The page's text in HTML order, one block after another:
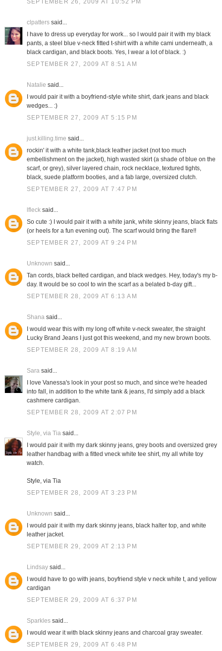
SEPTEMBER 26, 2009 AT 10:52 PM
clpatterssaid...
I have to dress up everyday for work... so I would pair it with my black
pants, a steel blue v-neck fitted t-shirt with a white cami underneath, a
black cardigan, and black boots. Yes, I wear a lot of black. :)
SEPTEMBER 27, 2009 AT 8:51 AM
Natalie said...
I would pair it with a boyfriend-style white shirt, dark jeans and black
wedges... :)
SEPTEMBER 27, 2009 AT 5:15 PM
just.killing.time said...
rockin' it with a white tank,black leather jacket (not too much
embellishment on the jacket), high wasted skirt (a shade of blue on the
scarf, or grey), silver layered chain, rock necklace, textured tights,
black, suede platform booties, and a fab large, oversized clutch.
SEPTEMBER 27, 2009 AT 7:47 PM
lflecksaid...
So cute :) I would pair it with a white jank, white skinny jeans, black flats
(or heels for a fun evening out). The scarf would bring the flare!!
SEPTEMBER 27, 2009 AT 9:24 PM
Unknown said...
Tan cords, black belted cardigan, and black wedges. Hey, today's my b-
day. It would be so cool to win the scarf as a belated b-day gift...
SEPTEMBER 28, 2009 AT 6:13 AM
Shanasaid...
I would wear this with my long off white v-neck sweater, the straight
Lucky Brand Jeans I just got this weekend, and my new brown boots.
SEPTEMBER 28, 2009 AT 8:19 AM
Sarasaid...
I love Vanessa's look in your post so much, and since we're headed
into fall, in addition to the white tank & jeans, I'd simply add a black
cashmere cardigan.
SEPTEMBER 28, 2009 AT 2:07 PM
Style, via Tiasaid...
I would pair it with my dark skinny jeans, grey boots and oversized grey
leather handbag with a fitted vneck white tee shirt, my all white toy
watch.
Style, via Tia
SEPTEMBER 28, 2009 AT 3:23 PM
Unknown said...
I would pair it with my dark skinny jeans, black halter top, and white
leather jacket.
SEPTEMBER 29, 2009 AT 2:13 PM
Lindsaysaid...
I would have to go with jeans, boyfriend style v neck white t, and yellow
cardigan
SEPTEMBER 29, 2009 AT 6:37 PM
Sparklessaid...
I would wear it with black skinny jeans and charcoal gray sweater.
SEPTEMBER 29, 2009 AT 6:48 PM